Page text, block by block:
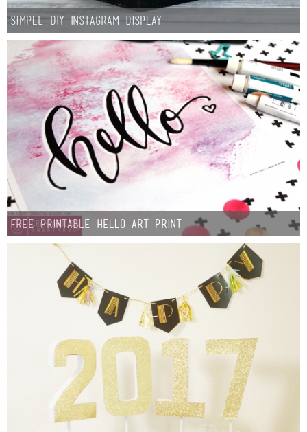
Simple DIY Instagram Display
FREE Printable Hello Art Print